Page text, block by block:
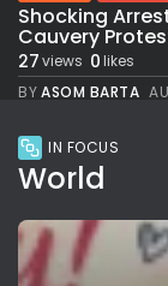
Shocking
Cauvery
27views 0likes
BYASOM BARTA
IN FOCUS
World